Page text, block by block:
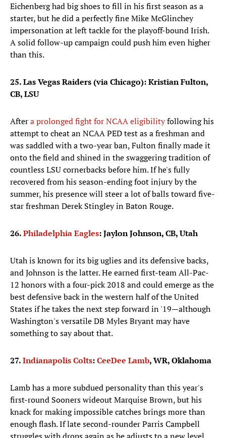
Eichenberg had big shoes to fill in his first season as a
starter, but he did a perfectly fine Mike McGlinchey
impersonation at left tackle for the playoff-bound Irish.
A solid follow-up campaign could push him even higher
than this.
25. Las Vegas Raiders (via Chicago): Kristian Fulton,
CB, LSU
Aftera prolonged fight for NCAA eligibilityfollowing his
attempt to cheat an NCAA PED test as a freshman and
was saddled with a two-year ban, Fulton finally made it
onto the field and shined in the swaggering tradition of
countless LSU cornerbacks before him. If he's fully
recovered from his season-ending foot injury by the
summer, his presence will steer a lot of balls toward five-
star freshman Derek Stingley in Baton Rouge.
26.Philadelphia Eagles: Jaylon Johnson, CB, Utah
Utah is known for its big uglies and its defensive backs,
and Johnson is the latter. He earned first-team All-Pac-
12 honors with a four-pick 2018 and could emerge as the
best defensive back in the western half of the United
States if he takes the next step forward in '19—although
Washington's versatile DB Myles Bryant may have
something to say about that.
27.Indianapolis Colts:CeeDee Lamb, WR, Oklahoma
Lamb has a more subdued personality than this year's
first-round Sooners wideout Marquise Brown, but his
knack for making impossible catches brings more than
enough flash. If late second-rounder Parris Campbell